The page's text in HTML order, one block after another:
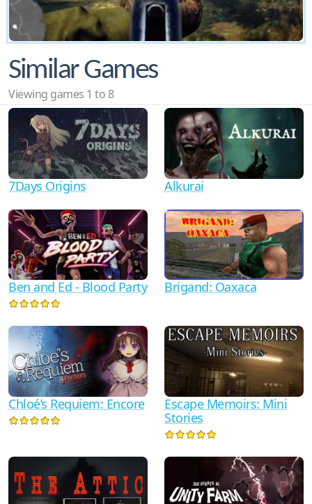
Similar Games
Viewing games 1 to 8
7Days Origins Alkurai
Ben and Ed - Blood Party Brigand: Oaxaca
Chloé’s Requiem: Encore
Escape Memoirs: Mini
Stories